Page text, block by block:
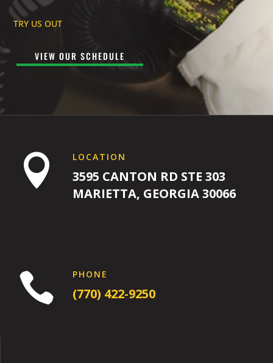
TRY US OUT
VIEW OUR SCHEDULE
 LOCATION
3595 CANTON RD STE 303
MARIETTA, GEORGIA 30066
 PHONE
(770) 422-9250